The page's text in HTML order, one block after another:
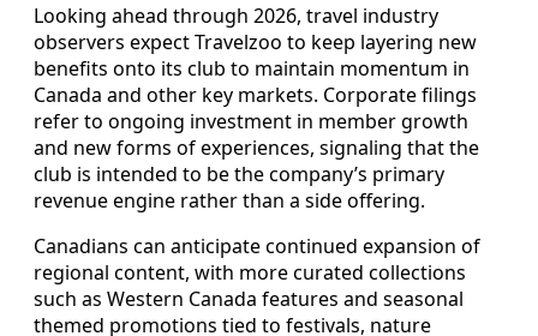
Looking ahead through 2026, travel industry
observers expect Travelzoo to keep layering new
benefits onto its club to maintain momentum in
Canada and other key markets. Corporate filings
refer to ongoing investment in member growth
and new forms of experiences, signaling that the
club is intended to be the company’s primary
revenue engine rather than a side offering.
Canadians can anticipate continued expansion of
regional content, with more curated collections
such as Western Canada features and seasonal
themed promotions tied to festivals, nature